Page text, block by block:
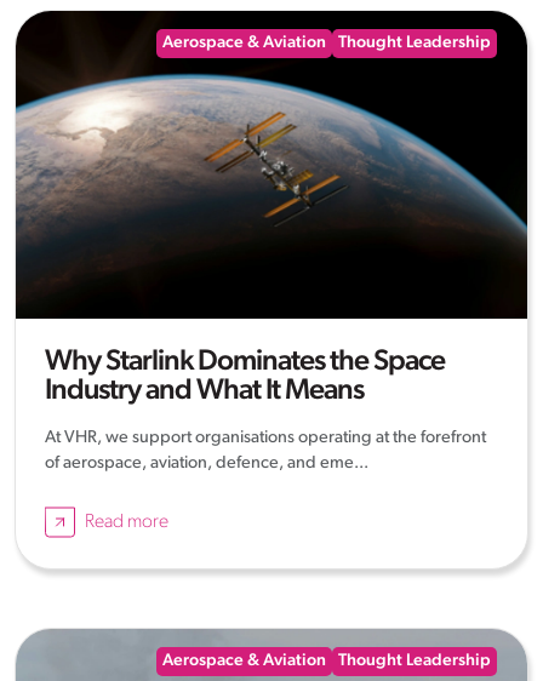
Aerospace & Aviation Thought Leadership
Why Starlink Dominates the Space
Industry and What It Means
At VHR, we support organisations operating at the forefront
of aerospace, aviation, defence, and eme...
Read more
Aerospace & Aviation Thought Leadership